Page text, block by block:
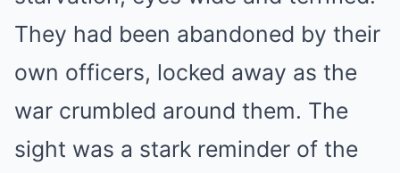
They had been abandoned by their
own officers, locked away as the
war crumbled around them. The
sight was a stark reminder of the